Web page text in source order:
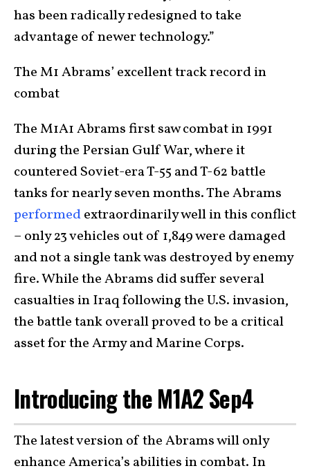
has been radically redesigned to take
advantage of newer technology.”
The M1 Abrams’ excellent track record in
combat
The M1A1 Abrams first saw combat in 1991
during the Persian Gulf War, where it
countered Soviet-era T-55 and T-62 battle
tanks for nearly seven months. The Abrams
performedextraordinarily well in this conflict
– only 23 vehicles out of 1,849 were damaged
and not a single tank was destroyed by enemy
fire. While the Abrams did suffer several
casualties in Iraq following the U.S. invasion,
the battle tank overall proved to be a critical
asset for the Army and Marine Corps.
Introducing the M1A2 Sep4
The latest version of the Abrams will only
enhance America’s abilities in combat. In